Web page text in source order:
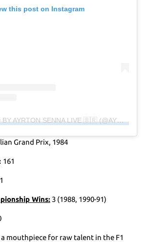
this post on Instagram
A POST SHARED BY AYRTON SENNA LIVE 🇧🇷 (@AYRTONSENNALIVE)
Grand Prix, 1984
161
Wins: 3 (1988, 1990-91)
a mouthpiece for raw talent in the F1